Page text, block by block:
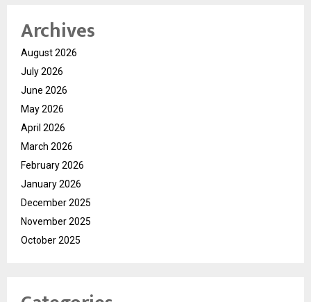
Archives
August 2026
July 2026
June 2026
May 2026
April 2026
March 2026
February 2026
January 2026
December 2025
November 2025
October 2025